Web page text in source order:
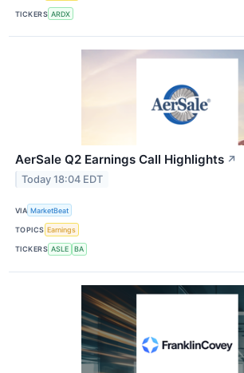
TICKERS ARDX
AerSale Q2 Earnings Call Highlights ↗
Today 18:04 EDT
VIA MarketBeat
TOPICS Earnings
TICKERS ASLE BA